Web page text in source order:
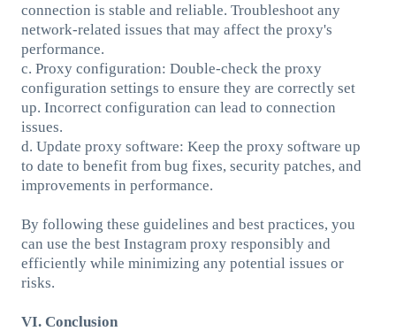
connection is stable and reliable. Troubleshoot any
network-related issues that may affect the proxy's
performance.
c. Proxy configuration: Double-check the proxy
configuration settings to ensure they are correctly set
up. Incorrect configuration can lead to connection
issues.
d. Update proxy software: Keep the proxy software up
to date to benefit from bug fixes, security patches, and
improvements in performance.
By following these guidelines and best practices, you
can use the best Instagram proxy responsibly and
efficiently while minimizing any potential issues or
risks.
VI. Conclusion